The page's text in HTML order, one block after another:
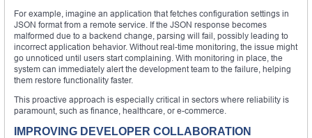
For example, imagine an application that fetches configuration settings in
JSON format from a remote service. If the JSON response becomes
malformed due to a backend change, parsing will fail, possibly leading to
incorrect application behavior. Without real-time monitoring, the issue might
go unnoticed until users start complaining. With monitoring in place, the
system can immediately alert the development team to the failure, helping
them restore functionality faster.
This proactive approach is especially critical in sectors where reliability is
paramount, such as finance, healthcare, or e-commerce.
IMPROVING DEVELOPER COLLABORATION